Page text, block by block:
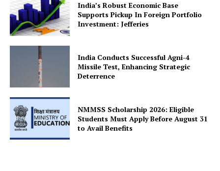
SUBSCRIBE NOW
Company
India’s Robust Economic Base
Supports Pickup In Foreign Portfolio
Investment: Jefferies
India Conducts Successful Agni-4
Missile Test, Enhancing Strategic
Deterrence
NMMSS Scholarship 2026: Eligible
Students Must Apply Before August 31
to Avail Benefits